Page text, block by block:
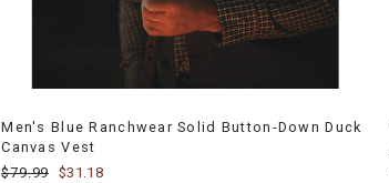
Men's Blue Ranchwear Solid Button-Down Duck
Canvas Vest
$79.99 $31.18